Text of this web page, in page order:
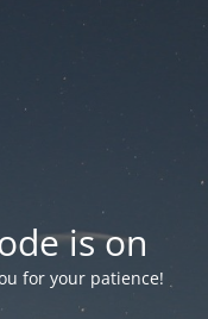
is on
for your patience!